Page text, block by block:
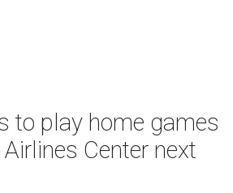
to play home games
Center next